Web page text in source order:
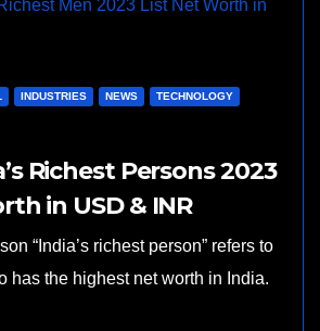
INDUSTRIES NEWS TECHNOLOGY
Richest Persons 2023
in USD & INR
“India’s richest person” refers to
has the highest net worth in India.